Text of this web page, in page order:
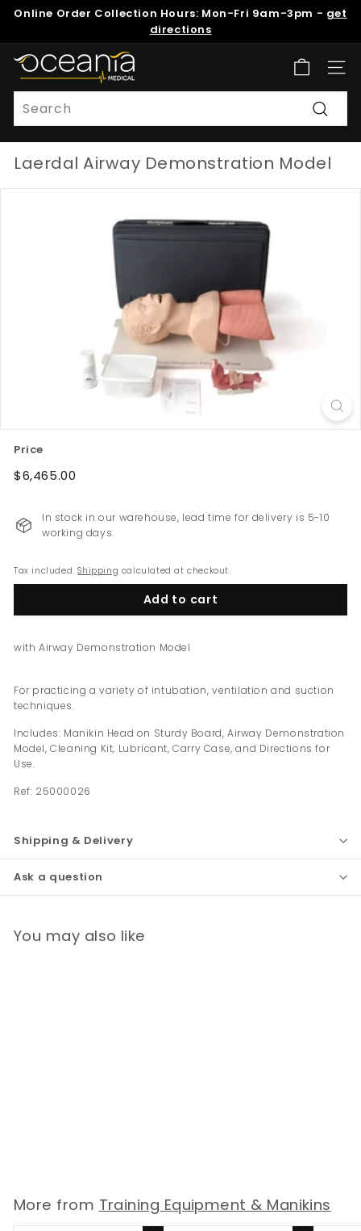
Skip
Pause
slideshow
Online Order Collection Hours: Mon-Fri 9am-3pm - get
directions
O
c
e
a
n
i
a
e
a
l
n
Site
Search
Laerdal Airway Demonstration Model
Price
Regular
$6,465.00
In stock in our warehouse, lead time for delivery is 5-10
working days.
Tax included.Shipping calculated at checkout.
Add to cart
with Airway Demonstration Model
For practicing a variety of intubation, ventilation and suction
techniques.
Includes: Manikin Head on Sturdy Board, Airway Demonstration
Model, Cleaning Kit, Lubricant, Carry Case, and Directions for
Use.
Ref: 25000026
Shipping & Delivery
Ask a question
You may also like
4
More from Training Equipment & Manikins